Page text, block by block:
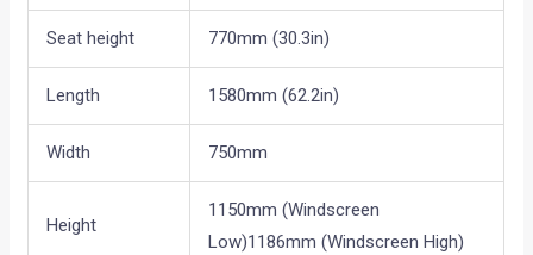
Seat height 770mm (30.3in)
Length 1580mm (62.2in)
Width 750mm
Height
1150mm (Windscreen
Low)1186mm (Windscreen High)